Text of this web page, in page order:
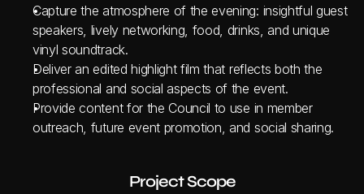
Capture the atmosphere of the evening: insightful guest
speakers, lively networking, food, drinks, and unique
vinyl soundtrack.
Deliver an edited highlight film that reflects both the
professional and social aspects of the event.
Provide content for the Council to use in member
outreach, future event promotion, and social sharing.
Project Scope